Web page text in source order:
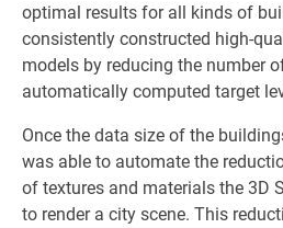
optimal results for all kinds of
consistently constructed high-
models by reducing the number
automatically computed target
Once the data size of the
was able to automate the
of textures and materials the 3D
to render a city scene. This